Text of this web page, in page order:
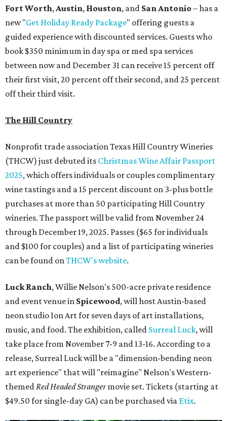
Fort Worth,Austin, Houston, and San Antonio – has a
new "Get Holiday Ready Package" offering guests a
guided experience with discounted services. Guests who
book $350 minimum in day spa or med spa services
between now and December 31 can receive 15 percent off
their first visit, 20 percent off their second, and 25 percent
off their third visit.
The Hill Country
Nonprofit trade association Texas Hill Country Wineries
(THCW) just debuted its Christmas Wine Affair Passport
2025, which offers individuals or couples complimentary
wine tastings and a 15 percent discount on 3-plus bottle
purchases at more than 50 participating Hill Country
wineries. The passport will be valid from November 24
through December 19, 2025. Passes ($65 for individuals
and $100 for couples) and a list of participating wineries
can be found onTHCW's website.
Luck Ranch, Willie Nelson's 500-acre private residence
and event venue in Spicewood, will host Austin-based
neon studio Ion Art for seven days of art installations,
music, and food. The exhibition, called Surreal Luck, will
take place from November 7-9 and 13-16. According to a
release, Surreal Luck will be a "dimension-bending neon
art experience" that will "reimagine" Nelson's Western-
themedRed Headed Strangermovie set. Tickets (starting at
$49.50 for single-day GA) can be purchased via Etix.